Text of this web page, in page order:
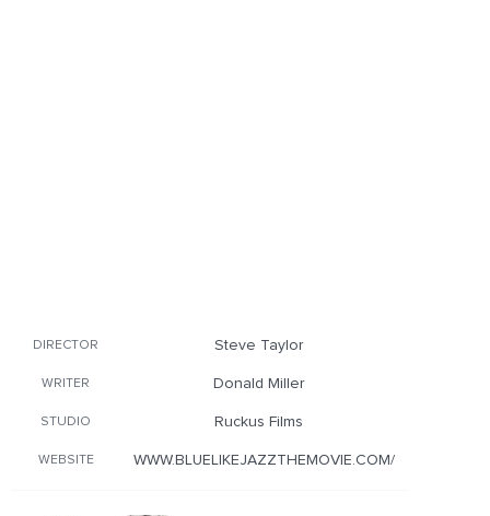
DIRECTOR Steve Taylor
WRITER Donald Miller
STUDIO Ruckus Films
WEBSITE WWW.BLUELIKEJAZZTHEMOVIE.COM/